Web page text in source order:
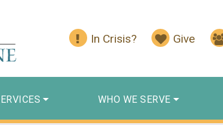
In Crisis? Give
WHO WE SERVE